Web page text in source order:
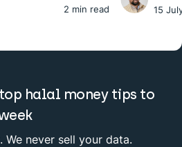
2 min read 15
halal money tips to
We never sell your data.